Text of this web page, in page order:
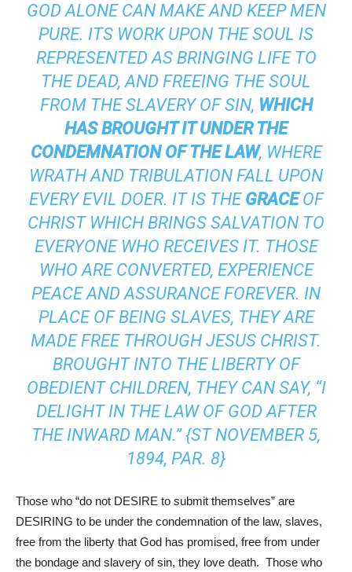
GOD ALONE CAN MAKE AND KEEP MEN
PURE. ITS WORK UPON THE SOUL IS
REPRESENTED AS BRINGING LIFE TO
THE DEAD, AND FREEING THE SOUL
FROM THE SLAVERY OF SIN, WHICH
HAS BROUGHT IT UNDER THE
CONDEMNATION OF THE LAW, WHERE
WRATH AND TRIBULATION FALL UPON
EVERY EVIL DOER. IT IS THE GRACEOF
CHRIST WHICH BRINGS SALVATION TO
EVERYONE WHO RECEIVES IT. THOSE
WHO ARE CONVERTED, EXPERIENCE
PEACE AND ASSURANCE FOREVER. IN
PLACE OF BEING SLAVES, THEY ARE
MADE FREE THROUGH JESUS CHRIST.
BROUGHT INTO THE LIBERTY OF
OBEDIENT CHILDREN, THEY CAN SAY, “I
DELIGHT IN THE LAW OF GOD AFTER
THE INWARD MAN.” {ST NOVEMBER 5,
1894, PAR. 8}
Those who “do not DESIRE to submit themselves” are
DESIRING to be under the condemnation of the law, slaves,
free from the liberty that God has promised, free from under
the bondage and slavery of sin, they love death. Those who